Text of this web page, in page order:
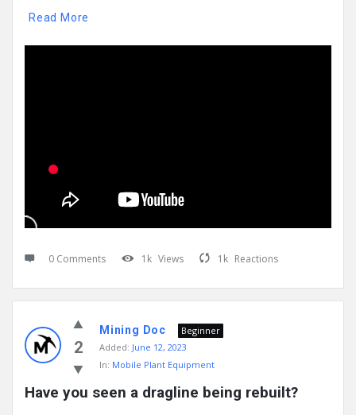
Read More
0 Comments 1k Views 1k Reactions
2
Mining Doc
Beginner
Added: June 12, 2023
In: Mobile Plant Equipment
Have you seen a dragline being rebuilt?